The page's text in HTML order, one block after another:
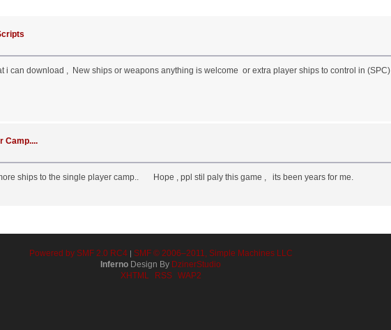
i can download , New ships or weapons anything is welcome or extra player ships to control in (SPC)
Camp....
ships to the single player camp.. Hope , ppl stil paly this game , its been years for me.
Powered by SMF 2.0 RC4| SMF © 2006–2011, Simple Machines LLC
Inferno Design By DzinerStudio
XHTML
RSS WAP2